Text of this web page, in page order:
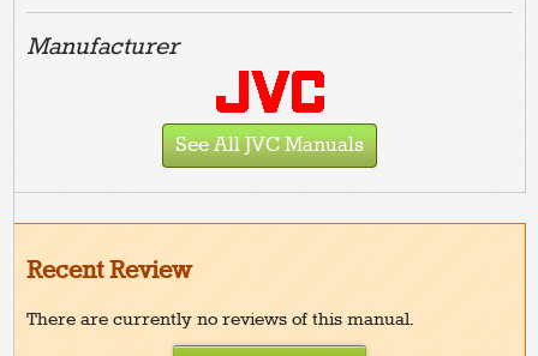
Manufacturer
See All JVC Manuals
Recent Review
There are currently no reviews of this manual.